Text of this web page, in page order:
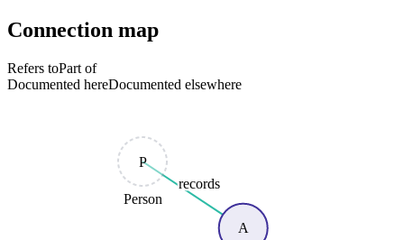
Connection map
Refers toPart of
Documented hereDocumented elsewhere
records
A
P
Person